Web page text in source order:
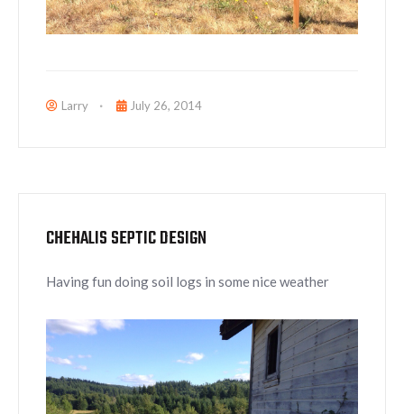
Larry July 26, 2014
CHEHALIS SEPTIC DESIGN
Having fun doing soil logs in some nice weather